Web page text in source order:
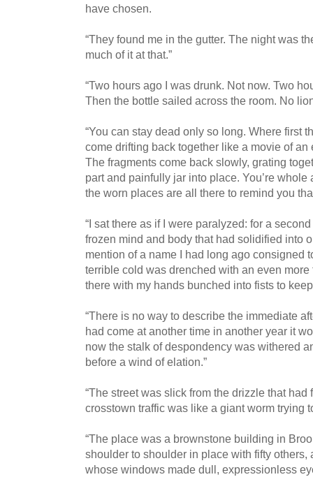
have chosen.
“They found me in the gutter. The night was
much of it at that.”
“Two hours ago I was drunk. Not now. Two
Then the bottle sailed across the room. No
“You can stay dead only so long. Where first
come drifting back together like a movie of
The fragments come back slowly, grating
part and painfully jar into place. You’re
the worn places are all there to remind you
“I sat there as if I were paralyzed: for a
frozen mind and body that had solidified into
mention of a name I had long ago consigned
terrible cold was drenched with an even
there with my hands bunched into fists to
“There is no way to describe the immediate
had come at another time in another year it
now the stalk of despondency was withered
before a wind of elation.”
“The street was slick from the drizzle that
crosstown traffic was like a giant worm trying
“The place was a brownstone building in
shoulder to shoulder in place with fifty others,
whose windows made dull, expressionless